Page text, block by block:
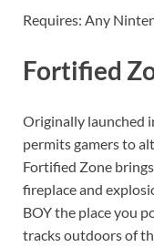
Requires: Any
Fortified
Originally launched
permits gamers to
Fortified Zone
fireplace and
BOY the place you
tracks outdoors of